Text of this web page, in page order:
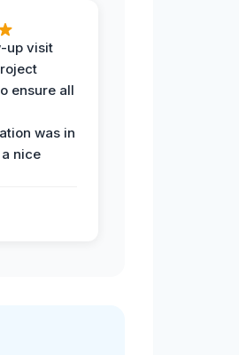
up visit
ensure all
was in
nice